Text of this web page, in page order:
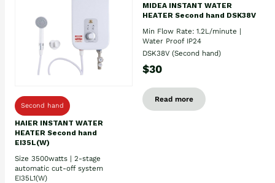
Second hand
HAIER INSTANT WATER
HEATER Second hand
EI35L(W)
Size 3500watts | 2-stage
automatic cut-off system
EI35L1(W)
MIDEA INSTANT WATER
HEATER Second hand DSK38V
Min Flow Rate: 1.2L/minute |
Water Proof IP24
DSK38V (Second hand)
$30
Read more